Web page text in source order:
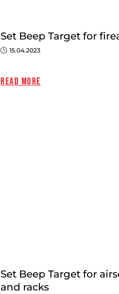
Set Beep Target for
15.04.2023
Read more
Set Beep Target for
and racks